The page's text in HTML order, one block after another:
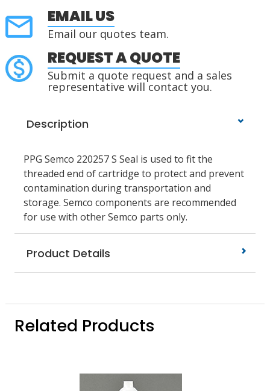
EMAIL US
Email our quotes team.
REQUEST A QUOTE
Submit a quote request and a sales
representative will contact you.
Description
PPG Semco 220257 S Seal is used to fit the
threaded end of cartridge to protect and prevent
contamination during transportation and
storage. Semco components are recommended
for use with other Semco parts only.
Product Details
Related Products